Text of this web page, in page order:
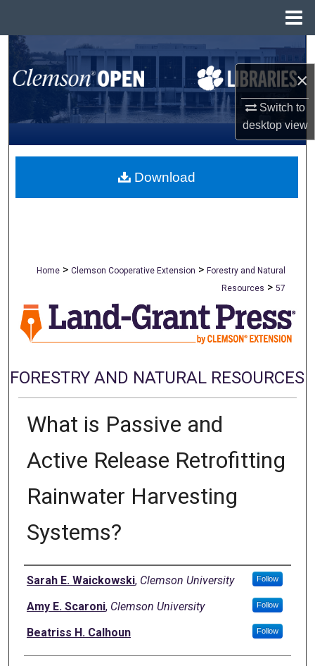
×
Switch to
desktopview
Search
Browse All Collections
My Account
About
Home > Clemson Cooperative Extension > Forestry and Natural
Resources > 57
FORESTRY AND NATURAL RESOURCES
What is Passive and
Active Release Retrofitting
Rainwater Harvesting
Systems?
Authors
Sarah E. Waickowski, Clemson University Follow
Amy E. Scaroni, Clemson University Follow
Beatriss H. Calhoun Follow
Download